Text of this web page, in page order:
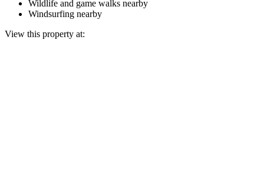
Wildlife and game walks nearby
Windsurfing nearby
View this property at: